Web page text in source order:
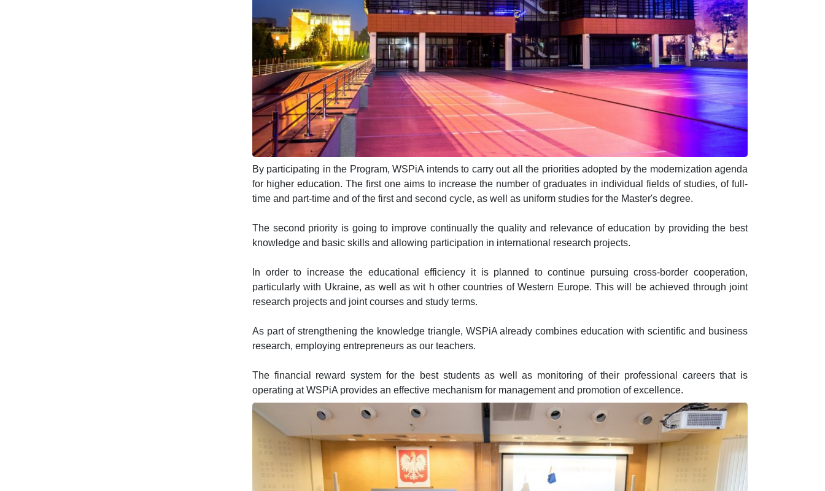
By participating in the Program, WSPiA intends to carry out all the priorities adopted by the modernization agenda
for higher education. The first one aims to increase the number of graduates in individual fields of studies, of full-
time and part-time and of the first and second cycle, as well as uniform studies for the Master's degree.
The second priority is going to improve continually the quality and relevance of education by providing the best
knowledge and basic skills and allowing participation in international research projects.
In order to increase the educational efficiency it is planned to continue pursuing cross-border cooperation,
particularly with Ukraine, as well as wit h other countries of Western Europe. This will be achieved through joint
research projects and joint courses and study terms.
As part of strengthening the knowledge triangle, WSPiA already combines education with scientific and business
research, employing entrepreneurs as our teachers.
The financial reward system for the best students as well as monitoring of their professional careers that is
operating at WSPiA provides an effective mechanism for management and promotion of excellence.